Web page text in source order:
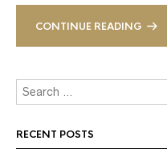
CONTINUE READING
RECENT POSTS